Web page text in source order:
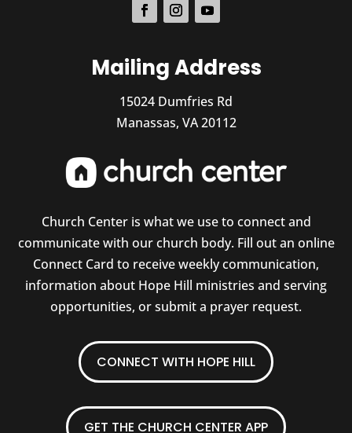
Mailing Address
15024 Dumfries Rd
Manassas, VA 20112
Church Center is what we use to connect and
communicate with our church body. Fill out an online
Connect Card to receive weekly communication,
information about Hope Hill ministries and serving
opportunities, or submit a prayer request.
CONNECT WITH HOPE HILL
GET THE CHURCH CENTER APP